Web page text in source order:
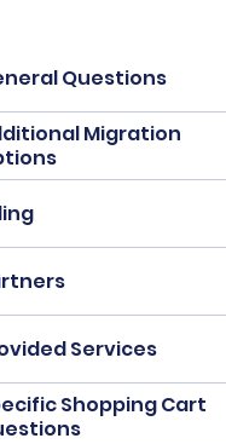
Questions
Migration
Services
Shopping Cart